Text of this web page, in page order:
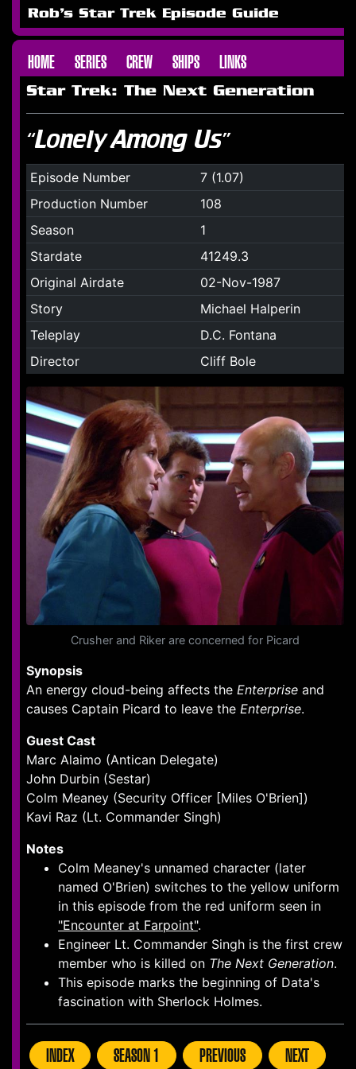
Rob's Star Trek Episode Guide
HOME SERIES CREW SHIPS LINKS
Star Trek: The Next Generation
“Lonely Among Us”
Episode Number
7 (1.07)
Production Number
108
Season
1
Stardate
41249.3
Original Airdate
02-Nov-1987
Story
Michael Halperin
Teleplay
D.C. Fontana
Director
Cliff Bole
Crusher and Riker are concerned for Picard
Synopsis
An energy cloud-being affects the Enterprise and
causes Captain Picard to leave the Enterprise.
Guest Cast
Marc Alaimo (Antican Delegate)
John Durbin (Sestar)
Colm Meaney (Security Officer [Miles O'Brien])
Kavi Raz (Lt. Commander Singh)
Notes
Colm Meaney's unnamed character (later
named O'Brien) switches to the yellow uniform
in this episode from the red uniform seen in
"Encounter at Farpoint".
Engineer Lt. Commander Singh is the first crew
member who is killed on The Next Generation.
This episode marks the beginning of Data's
fascination with Sherlock Holmes.
INDEX SEASON 1 PREVIOUS NEXT